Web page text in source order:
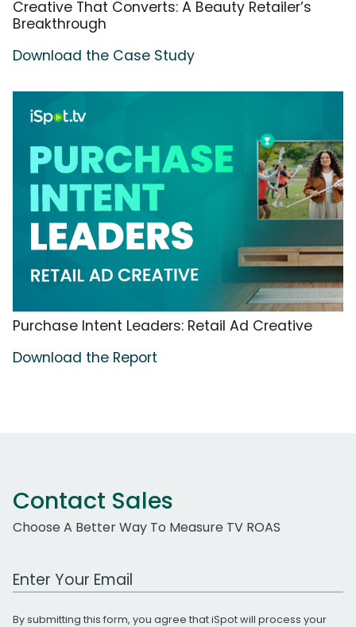
Creative That Converts: A Beauty Retailer’s
Breakthrough
Download the Case Study
Purchase Intent Leaders: Retail Ad Creative
Download the Report
Contact Sales
Choose A Better Way To Measure TV ROAS
Work Email Address
By submitting this form, you agree that iSpot will process your